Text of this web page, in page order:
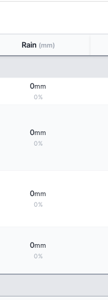
Rain (mm)
0mm
0%
0mm
0%
0mm
0%
0mm
0%